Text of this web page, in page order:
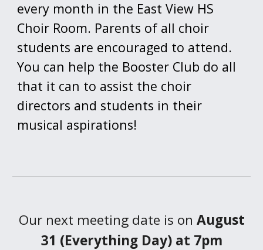
every month in the East View HS
Choir Room. Parents of all choir
students are encouraged to attend.
You can help the Booster Club do all
that it can to assist the choir
directors and students in their
musical aspirations!
Our next meeting date is on August
31 (Everything Day) at 7pm